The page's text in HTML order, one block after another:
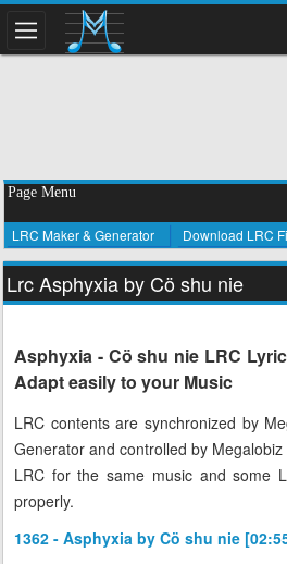
Page Menu
LRC Maker & Generator Download LRC
Lrc Asphyxia by Cö shu nie
Asphyxia - Cö shu nie LRC
Adapt easily to your Music
LRC contents are synchronized by
Generator and controlled by
LRC for the same music and some
properly.
1362 - Asphyxia by Cö shu nie